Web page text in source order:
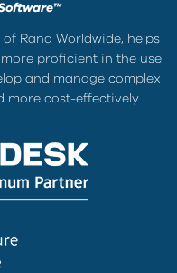
Rand Worldwide, helps
proficient in the use
and manage complex
more cost-effectively.